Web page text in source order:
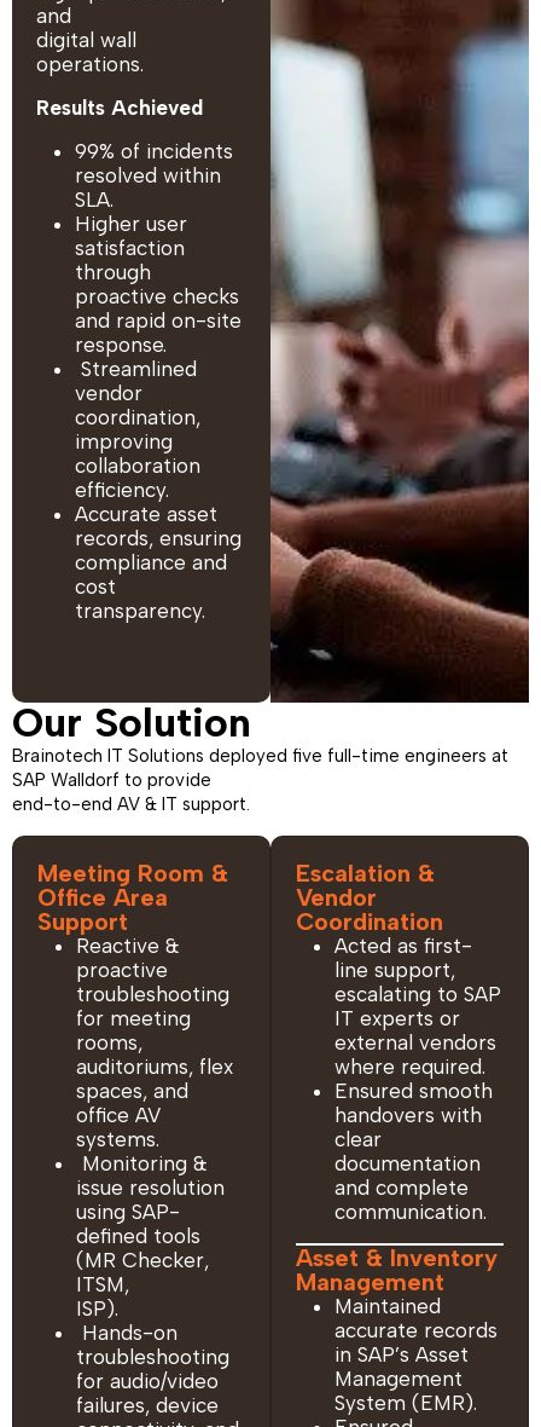
and
digital wall
operations.
Results Achieved
99% of incidents
resolved within
SLA.
Higher user
satisfaction
through
proactive checks
and rapid on-site
response.
Streamlined
vendor
coordination,
improving
collaboration
efficiency.
Accurate asset
records, ensuring
compliance and
cost
transparency.
Our Solution
Brainotech IT Solutions deployed five full-time engineers at
SAP Walldorf to provide
end-to-end AV & IT support.
Meeting Room &
Office Area
Support
Reactive &
proactive
troubleshooting
for meeting
rooms,
auditoriums, flex
spaces, and
office AV
systems.
Monitoring &
issue resolution
using SAP-
defined tools
(MR Checker,
ITSM,
ISP).
Hands-on
troubleshooting
for audio/video
failures, device
Escalation &
Vendor
Coordination
Acted as first-
line support,
escalating to SAP
IT experts or
external vendors
where required.
Ensured smooth
handovers with
clear
documentation
and complete
communication.
Asset & Inventory
Management
Maintained
accurate records
in SAP’s Asset
Management
System (EMR).